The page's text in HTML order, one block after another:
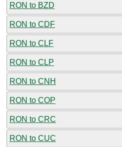
RON to BZD
RON to CDF
RON to CLF
RON to CLP
RON to CNH
RON to COP
RON to CRC
RON to CUC